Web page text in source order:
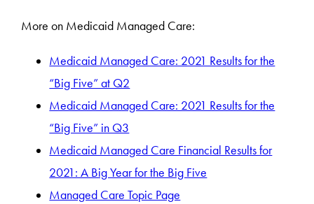
More on Medicaid Managed Care:
Medicaid Managed Care: 2021 Results for the
“Big Five” at Q2
Medicaid Managed Care: 2021 Results for the
“Big Five” in Q3
Medicaid Managed Care Financial Results for
2021: A Big Year for the Big Five
Managed Care Topic Page